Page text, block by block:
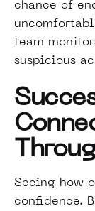
chance of
team
suspicious
Seeing how
confidence.